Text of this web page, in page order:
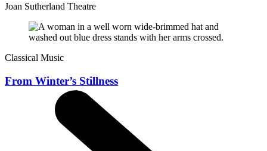
Joan Sutherland Theatre
Classical Music
From Winter’s Stillness